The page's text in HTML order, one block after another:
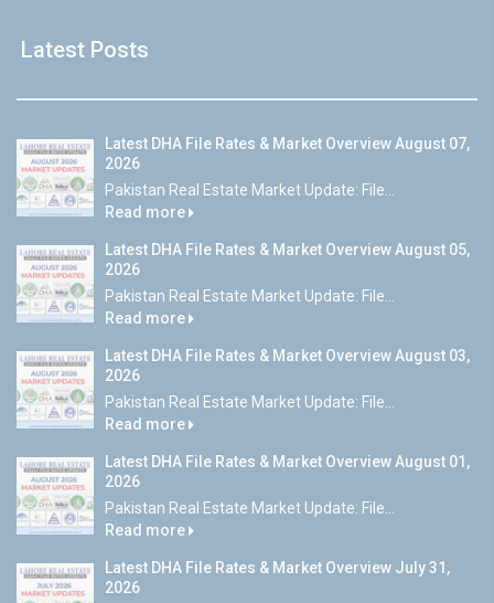
Latest Posts
Latest DHA File Rates & Market Overview August 07,
2026
Pakistan Real Estate Market Update: File...
Read more
Latest DHA File Rates & Market Overview August 05,
2026
Pakistan Real Estate Market Update: File...
Read more
Latest DHA File Rates & Market Overview August 03,
2026
Pakistan Real Estate Market Update: File...
Read more
Latest DHA File Rates & Market Overview August 01,
2026
Pakistan Real Estate Market Update: File...
Read more
Latest DHA File Rates & Market Overview July 31,
2026